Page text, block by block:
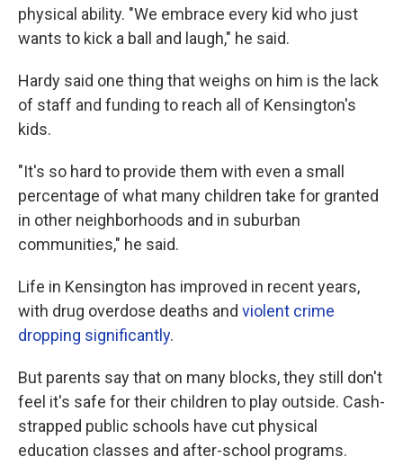
physical ability. "We embrace every kid who just
wants to kick a ball and laugh," he said.
Hardy said one thing that weighs on him is the lack
of staff and funding to reach all of Kensington's
kids.
"It's so hard to provide them with even a small
percentage of what many children take for granted
in other neighborhoods and in suburban
communities," he said.
Life in Kensington has improved in recent years,
with drug overdose deaths and violent crime
dropping significantly.
But parents say that on many blocks, they still don't
feel it's safe for their children to play outside. Cash-
strapped public schools have cut physical
education classes and after-school programs.